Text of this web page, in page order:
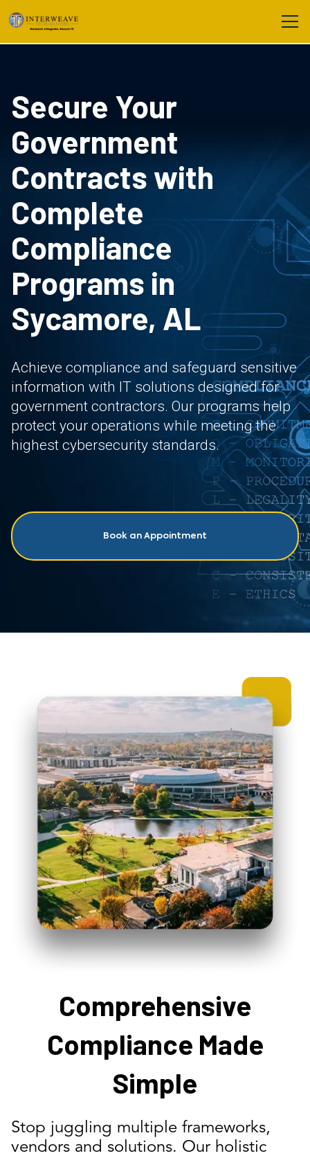
Secure Your
Government
Contracts with
Complete
Compliance
Programs in
Sycamore, AL
Achieve compliance and safeguard sensitive
information with IT solutions designed for
government contractors. Our programs help
protect your operations while meeting the
highest cybersecurity standards.
Book an Appointment
Comprehensive
Compliance Made
Simple
Stop juggling multiple frameworks,
vendors and solutions. Our holistic